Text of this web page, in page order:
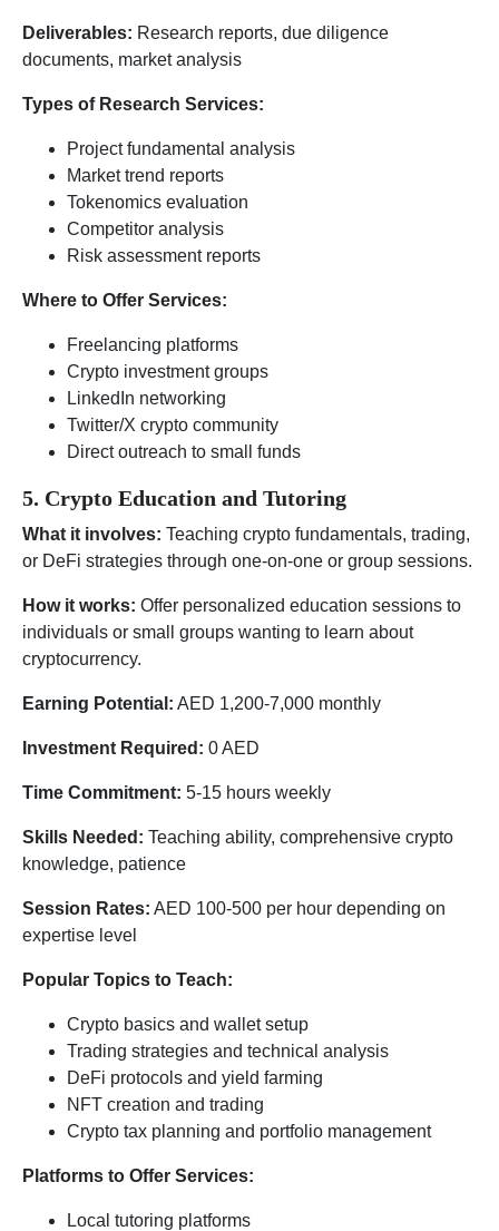
Deliverables: Research reports, due diligence
documents, market analysis
Types of Research Services:
Project fundamental analysis
Market trend reports
Tokenomics evaluation
Competitor analysis
Risk assessment reports
Where to Offer Services:
Freelancing platforms
Crypto investment groups
LinkedIn networking
Twitter/X crypto community
Direct outreach to small funds
5. Crypto Education and Tutoring
What it involves: Teaching crypto fundamentals, trading,
or DeFi strategies through one-on-one or group sessions.
How it works: Offer personalized education sessions to
individuals or small groups wanting to learn about
cryptocurrency.
Earning Potential: AED 1,200-7,000 monthly
Investment Required: 0 AED
Time Commitment: 5-15 hours weekly
Skills Needed: Teaching ability, comprehensive crypto
knowledge, patience
Session Rates: AED 100-500 per hour depending on
expertise level
Popular Topics to Teach:
Crypto basics and wallet setup
Trading strategies and technical analysis
DeFi protocols and yield farming
NFT creation and trading
Crypto tax planning and portfolio management
Platforms to Offer Services:
Local tutoring platforms